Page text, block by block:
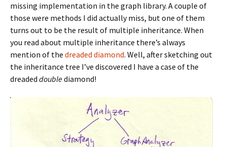
missing implementation in the graph library. A couple of
those were methods I did actually miss, but one of them
turns out to be the result of multiple inheritance. When
you read about multiple inheritance there’s always
mention of the dreaded diamond. Well, after sketching out
the inheritance tree I’ve discovered I have a case of the
dreaded doublediamond!